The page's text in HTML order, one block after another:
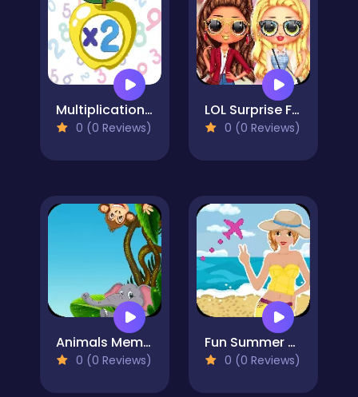
Multiplication Simulator
0 (0 Reviews)
LOL Surprise Fresh Spring Look
0 (0 Reviews)
Animals Memory
0 (0 Reviews)
Fun Summer Holiday
0 (0 Reviews)